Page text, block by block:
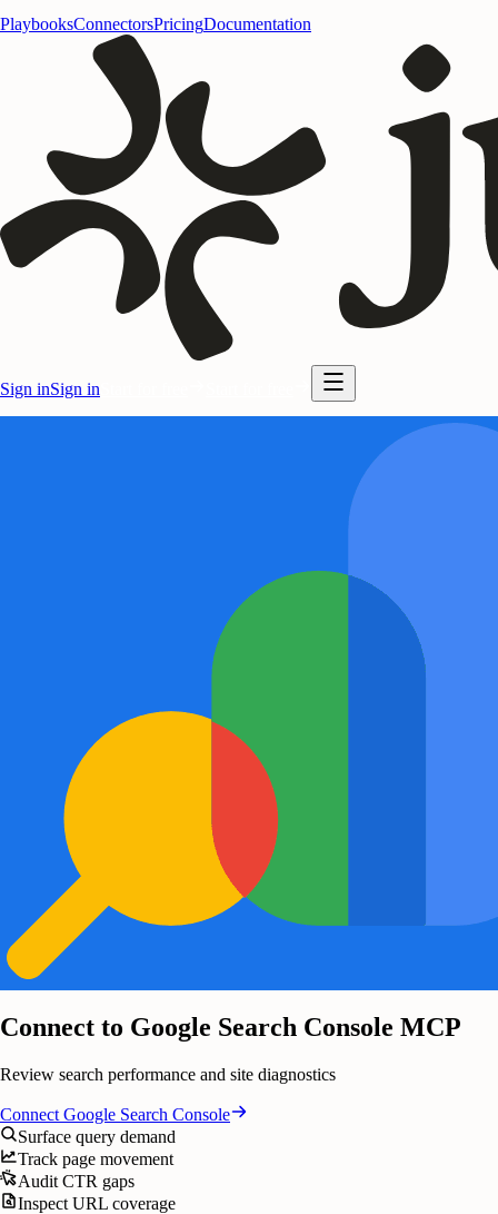
PlaybooksConnectorsPricingDocumentation
Sign inSign in
Connect to Google Search Console MCP
Review search performance and site diagnostics
Connect Google Search Console
Surface query demand
Track page movement
Audit CTR gaps
Inspect URL coverage